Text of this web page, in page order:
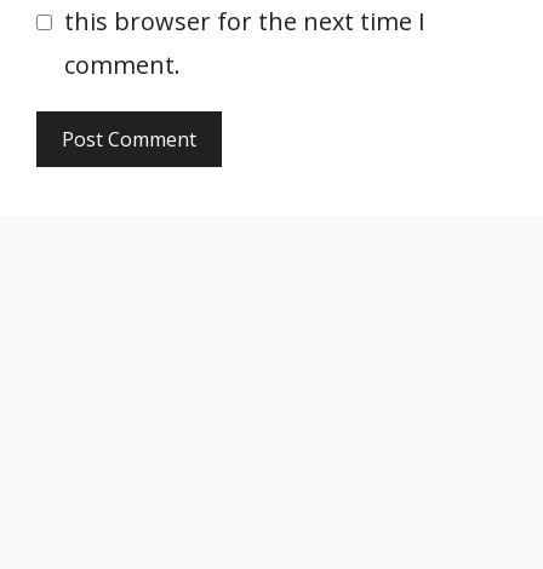
this browser for the next time I
comment.